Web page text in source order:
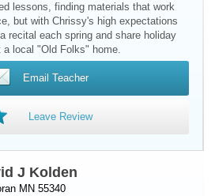
lessons, finding materials that work
but with Chrissy's high expectations
recital each spring and share holiday
a local "Old Folks" home.
Email Teacher
Leave Review
J Kolden
MN 55340